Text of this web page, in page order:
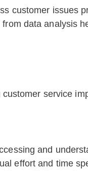
customer issues
data analysis
service
and
effort and time